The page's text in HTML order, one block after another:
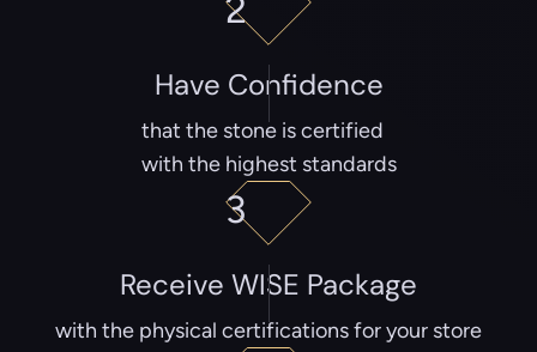
Have Confidence
that the stone is certified
with the highest standards
2
3
Receive WISE Package
with the physical certifications for your store